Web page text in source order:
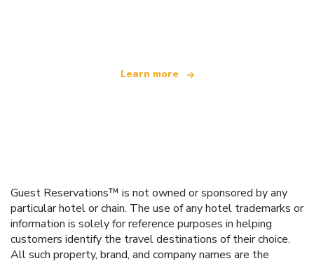
Learn more
Guest Reservations™ is not owned or sponsored by any
particular hotel or chain. The use of any hotel trademarks or
information is solely for reference purposes in helping
customers identify the travel destinations of their choice.
All such property, brand, and company names are the